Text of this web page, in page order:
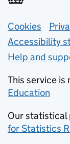
Support
Cookies
Accessibility
Help and
This service is
Education
Our statistical
for Statistics